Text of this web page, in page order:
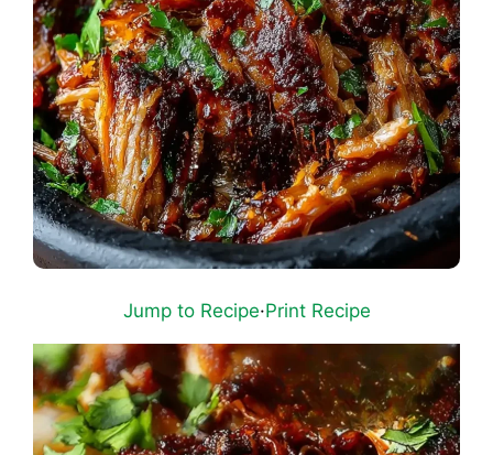
Jump to Recipe·Print Recipe